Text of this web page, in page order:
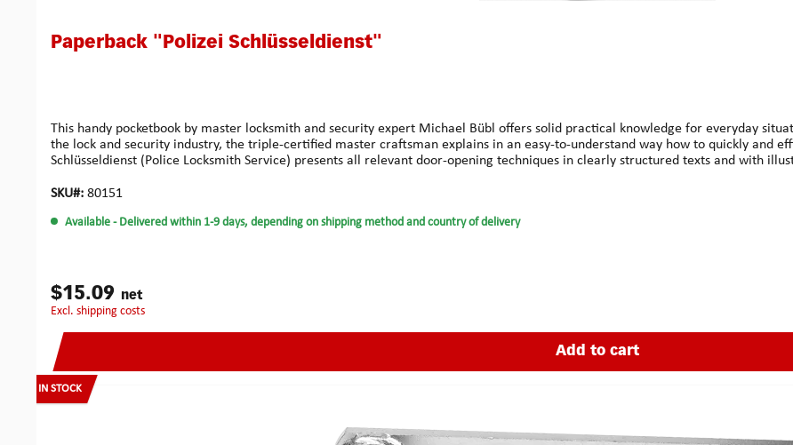
Paperback "Polizei Schlüsseldienst"
This handy pocketbook by master locksmith and security expert Michael Bübl offers solid practical knowledge for everyday
the lock and security industry, the triple-certified master craftsman explains in an easy-to-understand way how to quickly and
Schlüsseldienst (Police Locksmith Service) presents all relevant door-opening techniques in clearly structured texts and with
inclined private individuals. Compact in size and easy to understand – this guide belongs in every emergency vehicle and every
SKU#: 80151
Available - Delivered within 1-9 days, depending on shipping method and country of delivery
$15.09 net
excl. shipping costs
Add to cart
IN STOCK